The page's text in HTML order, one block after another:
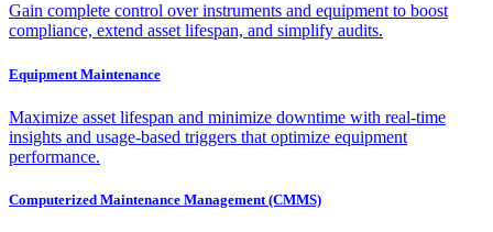
Gain complete control over instruments and equipment to boost
compliance, extend asset lifespan, and simplify audits.
Equipment Maintenance
Maximize asset lifespan and minimize downtime with real-time
insights and usage-based triggers that optimize equipment
performance.
Computerized Maintenance Management (CMMS)